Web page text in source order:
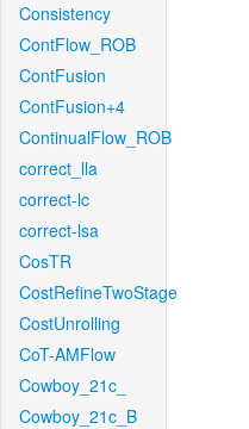
Consistency
ContFlow_ROB
ContFusion
ContFusion+4
ContinualFlow_ROB
correct_lla
correct-lc
correct-lsa
CosTR
CostRefineTwoStage
CostUnrolling
CoT-AMFlow
Cowboy_21c_
Cowboy_21c_B